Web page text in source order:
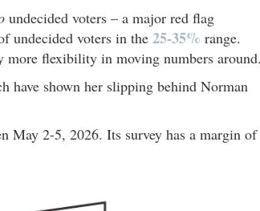
undecided voters – a major red flag
undecided voters in the 25-35% range.
more flexibility in moving numbers
have shown her slipping behind Norman
May 2-5, 2026. Its survey has a margin of